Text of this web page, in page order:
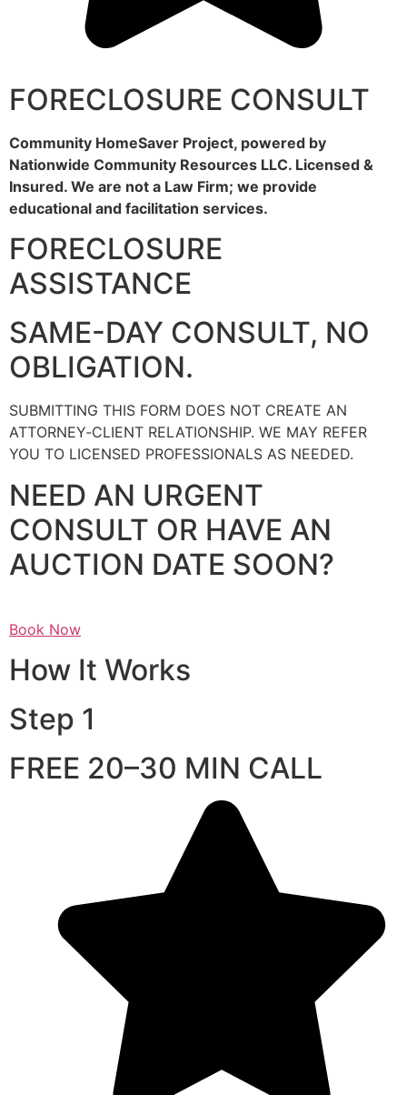
FORECLOSURE CONSULT
Community HomeSaver Project, powered by
Nationwide Community Resources LLC. Licensed &
Insured. We are not a Law Firm; we provide
educational and facilitation services.
FORECLOSURE
ASSISTANCE
SAME-DAY CONSULT, NO
OBLIGATION.
SUBMITTING THIS FORM DOES NOT CREATE AN
ATTORNEY‑CLIENT RELATIONSHIP. WE MAY REFER
YOU TO LICENSED PROFESSIONALS AS NEEDED.
NEED AN URGENT
CONSULT OR HAVE AN
AUCTION DATE SOON?
Book Now
How It Works
Step 1
FREE 20–30 MIN CALL